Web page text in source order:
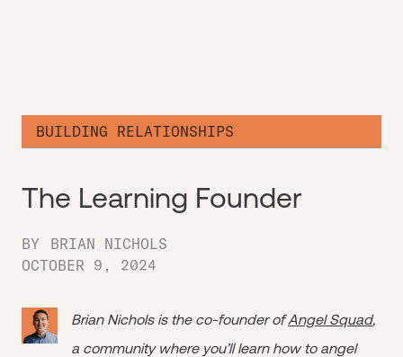
BUILDING RELATIONSHIPS
The Learning Founder
BY
BRIAN NICHOLS
OCTOBER 9, 2024
Brian Nichols is the co-founder ofAngel Squad,
a community where you’ll learn how to angel